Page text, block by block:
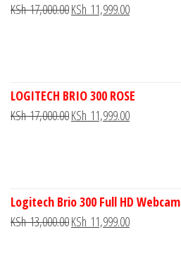
KSh17,000.00KSh 11,999.00
LOGITECH BRIO 300 ROSE
KSh17,000.00KSh 11,999.00
Logitech Brio 300 Full HD Webcam
KSh13,000.00KSh 11,999.00